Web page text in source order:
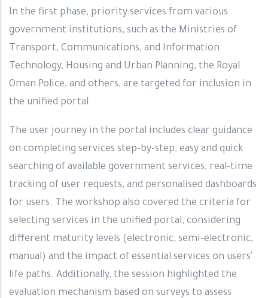
In the first phase, priority services from various
government institutions, such as the Ministries of
Transport, Communications, and Information
Technology, Housing and Urban Planning, the Royal
Oman Police, and others, are targeted for inclusion in
the unified portal.
The user journey in the portal includes clear guidance
on completing services step-by-step, easy and quick
searching of available government services, real-time
tracking of user requests, and personalised dashboards
for users. The workshop also covered the criteria for
selecting services in the unified portal, considering
different maturity levels (electronic, semi-electronic,
manual) and the impact of essential services on users'
life paths. Additionally, the session highlighted the
evaluation mechanism based on surveys to assess